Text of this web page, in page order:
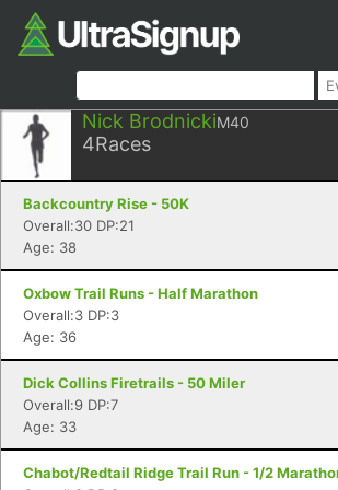
Nick BrodnickiM40
4Races
Backcountry Rise - 50K
Overall:30 DP:21
Age: 38
Oxbow Trail Runs - Half Marathon
Overall:3 DP:3
Age: 36
Dick Collins Firetrails - 50 Miler
Overall:9 DP:7
Age: 33
Chabot/Redtail Ridge Trail Run - 1/2